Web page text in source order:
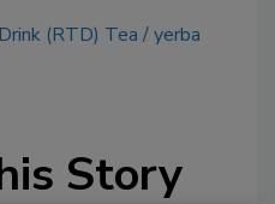
(RTD) Tea
yerba
Story